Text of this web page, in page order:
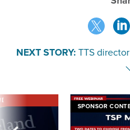
NEXT STORY:TTS
SPONSOR